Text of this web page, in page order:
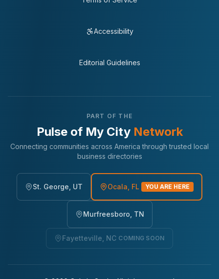
Accessibility
Editorial Guidelines
PART OF THE
Pulse of My City Network
Connecting communities across America through trusted local
business directories
St. George, UT Ocala, FL YOU ARE HERE
Murfreesboro, TN
Fayetteville, NC COMING SOON